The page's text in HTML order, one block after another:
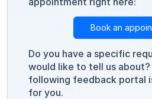
Book an
Do you have a specific
would like to tell us
following feedback portal
for you.